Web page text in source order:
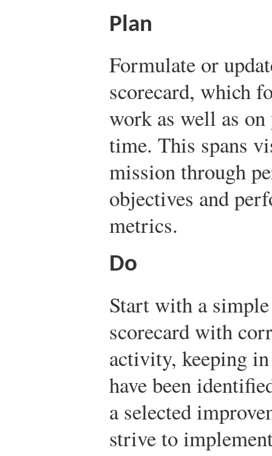
Plan
Formulate or
scorecard, which
work as well as on
time. This spans
mission through
objectives and
metrics.
Do
Start with a
scorecard with
activity, keeping
have been
a selected
strive to